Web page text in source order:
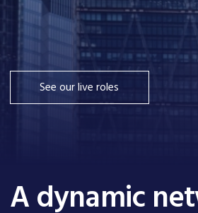
See our live roles
A dynamic